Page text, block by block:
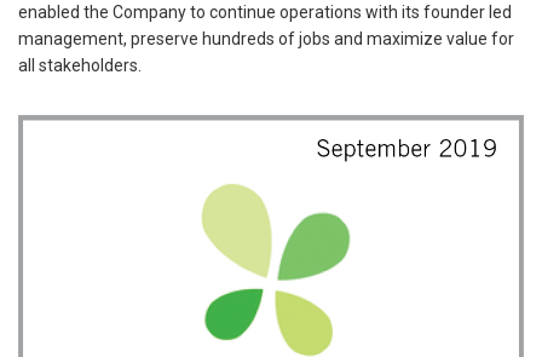
enabled the Company to continue operations with its founder led
management, preserve hundreds of jobs and maximize value for
all stakeholders.